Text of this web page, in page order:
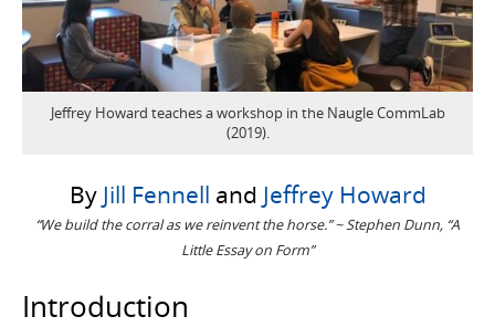
Jeffrey Howard teaches a workshop in the Naugle CommLab
(2019).
By Jill Fennell and Jeffrey Howard
“We build the corral as we reinvent the horse.” ~ Stephen Dunn, “A
Little Essay on Form”
Introduction